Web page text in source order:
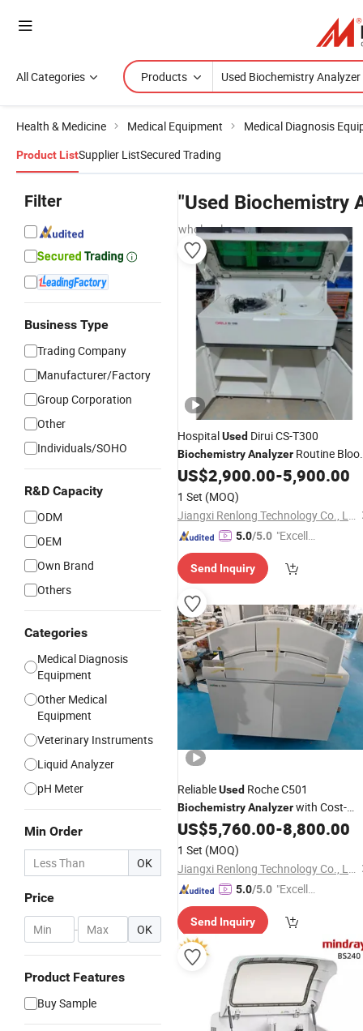
All Categories Products
Health & Medicine Medical Equipment Medical Diagnosis
Product ListSupplier ListSecured Trading
Filter
Business Type
Trading Company
Manufacturer/Factory
Group Corporation
Other
Individuals/SOHO
R&D Capacity
ODM
OEM
Own Brand
Others
Categories
Medical Diagnosis
Equipment
Other Medical
Equipment
Veterinary Instruments
Liquid Analyzer
pH Meter
Min Order
OK
Price
- OK
Product Features
Buy Sample
"Used Biochemistry
wholesalers
HospitalUsed Dirui CS-T300
BiochemistryAnalyzer Routine
Test
US$2,900.00-5,900.00
1 Set (MOQ)
Jiangxi Renlong Technology Co., Ltd.
5.0/5.0 "Excelle
Send Inquiry
ReliableUsed Roche C501
BiochemistryAnalyzerwith Cost-
Effective Solution for Medical Labs
US$5,760.00-8,800.00
1 Set (MOQ)
Jiangxi Renlong Technology Co., Ltd.
5.0/5.0 "Excelle
ce"
Send Inquiry